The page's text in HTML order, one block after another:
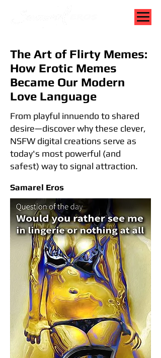
The Art of Flirty Memes:
How Erotic Memes
Became Our Modern
Love Language
From playful innuendo to shared
desire—discover why these clever,
NSFW digital creations serve as
today's most powerful (and
safest) way to signal attraction.
Samarel Eros